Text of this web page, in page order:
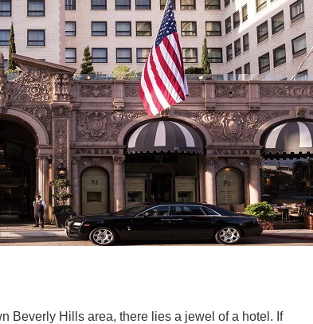
Beverly Hills area, there lies a jewel of a hotel. If